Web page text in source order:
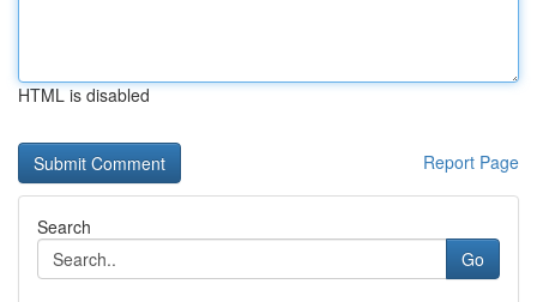
HTML is disabled
Report Page
Search
Go